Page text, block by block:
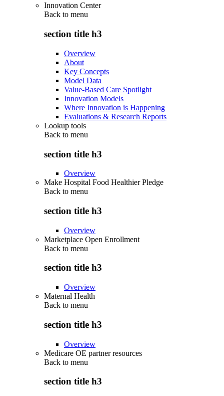
Innovation Center
Back to menu
section title h3
Overview
About
Key Concepts
Model Data
Value-Based Care Spotlight
Innovation Models
Where Innovation is Happening
Evaluations & Research Reports
Lookup tools
Back to menu
section title h3
Overview
Make Hospital Food Healthier Pledge
Back to menu
section title h3
Overview
Marketplace Open Enrollment
Back to menu
section title h3
Overview
Maternal Health
Back to menu
section title h3
Overview
Medicare OE partner resources
Back to menu
section title h3